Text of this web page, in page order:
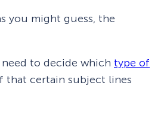
you might guess, the
to decide which type of
that certain subject lines